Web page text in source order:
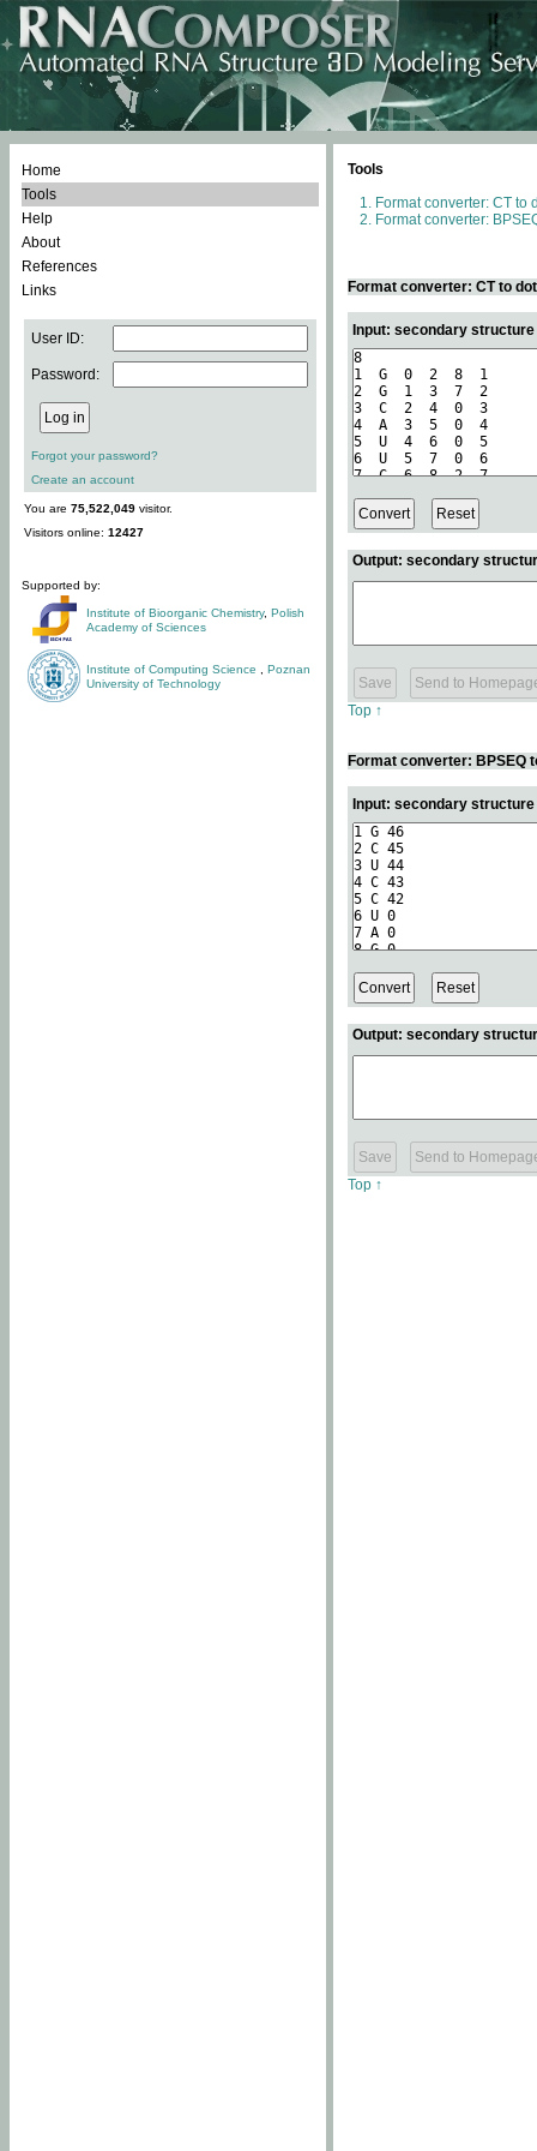
Home
Tools
Help
About
References
Links
User ID:
Password:
Forgot your password?
Create an account
You are 75,522,049 visitor.
Visitors online: 12427
Supported by:
Institute of Bioorganic Chemistry, Polish
Academy of Sciences
Institute of Computing Science
Poznan
University of Technology
Tools
Format converter: CT to
Format converter:
Format converter: CT to
Input: secondary
Output: secondary
Top ↑
Format converter: BPSEQ
Input: secondary
Output: secondary
Top ↑